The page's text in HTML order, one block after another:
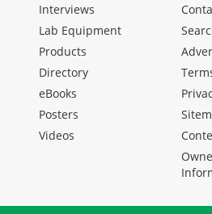
Interviews
Lab Equipment
Products
Directory
eBooks
Posters
Videos